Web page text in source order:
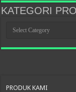
KATEGORI
PRODUK
PRODUK KAMI